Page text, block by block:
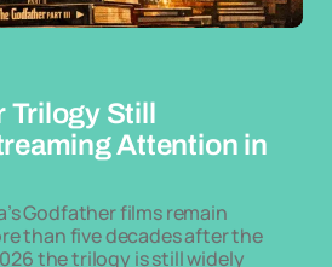
Trilogy Still
Attention in
Godfather films remain
than five decades after the
the trilogy is still widely